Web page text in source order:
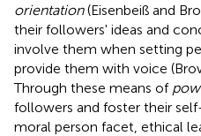
orientation(Eisenbeiß and
their followers' ideas and
involve them when setting
provide them with voice
Through these means of
followers and foster their
moral person facet, ethical